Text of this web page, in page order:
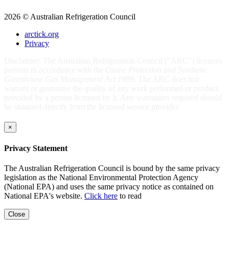
2026 © Australian Refrigeration Council
arctick.org
Privacy
×
Privacy Statement
The Australian Refrigeration Council is bound by the same privacy
legislation as the National Environmental Protection Agency
(National EPA) and uses the same privacy notice as contained on
National EPA's website. Click here to read
Close